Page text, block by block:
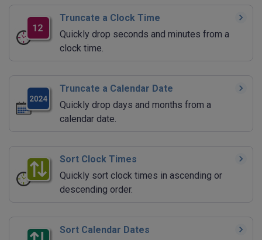
Truncate a Clock Time
Quickly drop seconds and minutes from a
clock time.
Truncate a Calendar Date
Quickly drop days and months from a
calendar date.
Sort Clock Times
Quickly sort clock times in ascending or
descending order.
Sort Calendar Dates